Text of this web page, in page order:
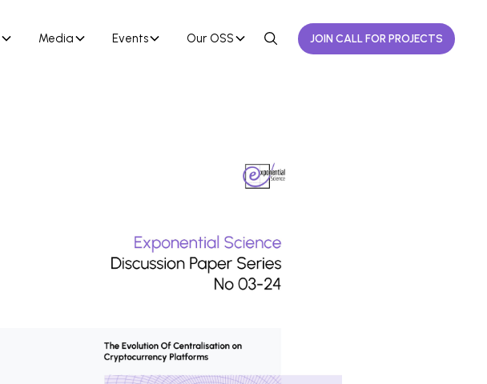
Media Events Our OSS JOIN CALL FOR PROJECTS